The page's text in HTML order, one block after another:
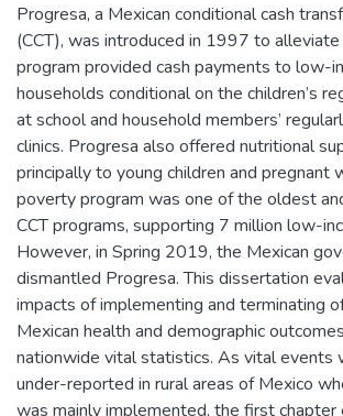
Progresa, a Mexican conditional cash
(CCT), was introduced in 1997 to
program provided cash payments to low-
households conditional on the children’s
at school and household members’
clinics. Progresa also offered nutritional
principally to young children and pregnant
poverty program was one of the oldest
CCT programs, supporting 7 million low-
However, in Spring 2019, the Mexican
dismantled Progresa. This dissertation
impacts of implementing and terminating
Mexican health and demographic
nationwide vital statistics. As vital events
under-reported in rural areas of Mexico
was mainly implemented, the first chapter